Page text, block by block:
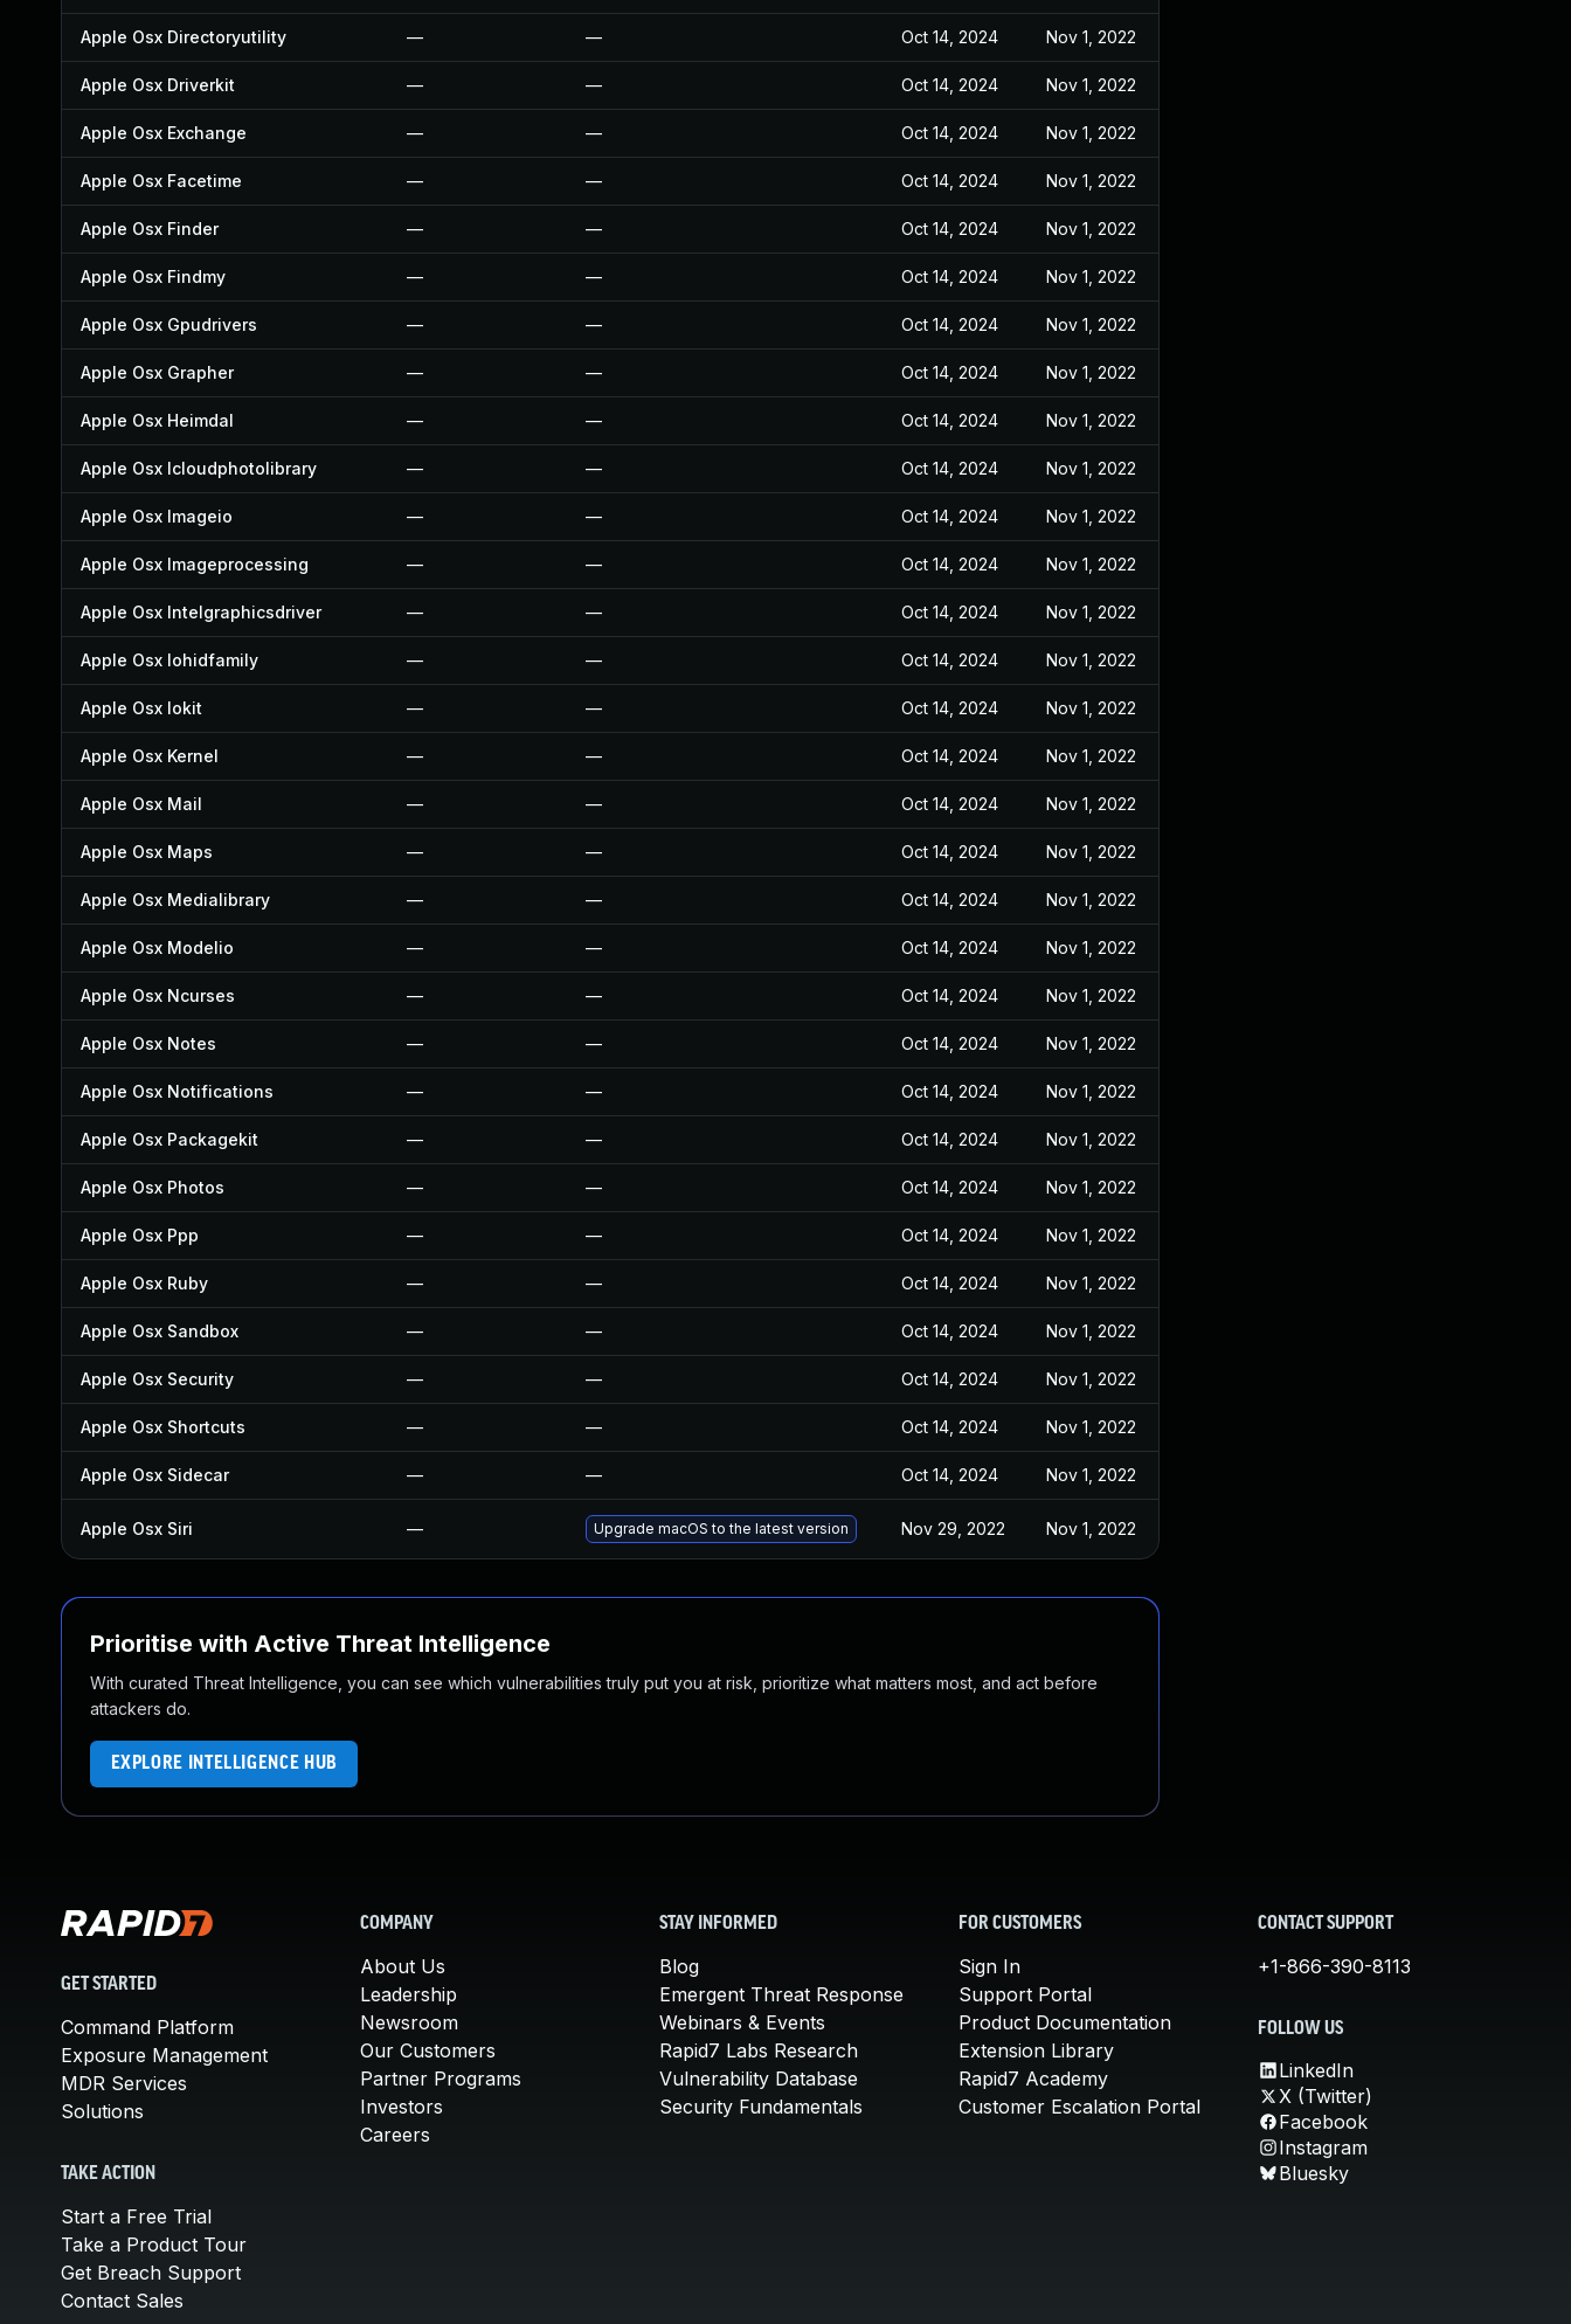
Apple Osx Directoryutility — — Oct 14, 2024 Nov 1, 2022
Apple Osx Driverkit — — Oct 14, 2024 Nov 1, 2022
Apple Osx Exchange — — Oct 14, 2024 Nov 1, 2022
Apple Osx Facetime — — Oct 14, 2024 Nov 1, 2022
Apple Osx Finder — — Oct 14, 2024 Nov 1, 2022
Apple Osx Findmy — — Oct 14, 2024 Nov 1, 2022
Apple Osx Gpudrivers — — Oct 14, 2024 Nov 1, 2022
Apple Osx Grapher — — Oct 14, 2024 Nov 1, 2022
Apple Osx Heimdal — — Oct 14, 2024 Nov 1, 2022
Apple Osx Icloudphotolibrary — — Oct 14, 2024 Nov 1, 2022
Apple Osx Imageio — — Oct 14, 2024 Nov 1, 2022
Apple Osx Imageprocessing — — Oct 14, 2024 Nov 1, 2022
Apple Osx Intelgraphicsdriver — — Oct 14, 2024 Nov 1, 2022
Apple Osx Iohidfamily — — Oct 14, 2024 Nov 1, 2022
Apple Osx Iokit — — Oct 14, 2024 Nov 1, 2022
Apple Osx Kernel — — Oct 14, 2024 Nov 1, 2022
Apple Osx Mail — — Oct 14, 2024 Nov 1, 2022
Apple Osx Maps — — Oct 14, 2024 Nov 1, 2022
Apple Osx Medialibrary — — Oct 14, 2024 Nov 1, 2022
Apple Osx Modelio — — Oct 14, 2024 Nov 1, 2022
Apple Osx Ncurses — — Oct 14, 2024 Nov 1, 2022
Apple Osx Notes — — Oct 14, 2024 Nov 1, 2022
Apple Osx Notifications — — Oct 14, 2024 Nov 1, 2022
Apple Osx Packagekit — — Oct 14, 2024 Nov 1, 2022
Apple Osx Photos — — Oct 14, 2024 Nov 1, 2022
Apple Osx Ppp — — Oct 14, 2024 Nov 1, 2022
Apple Osx Ruby — — Oct 14, 2024 Nov 1, 2022
Apple Osx Sandbox — — Oct 14, 2024 Nov 1, 2022
Apple Osx Security — — Oct 14, 2024 Nov 1, 2022
Apple Osx Shortcuts — — Oct 14, 2024 Nov 1, 2022
Apple Osx Sidecar — — Oct 14, 2024 Nov 1, 2022
Apple Osx Siri — Upgrade macOS to the latest version Nov 29, 2022 Nov 1, 2022
Prioritise with Active Threat Intelligence
With curated Threat Intelligence, you can see which vulnerabilities truly put you at risk, prioritize what matters most, and act before
attackers do.
EXPLORE INTELLIGENCE HUB
GET STARTED
Command Platform
Exposure Management
MDR Services
Solutions
TAKE ACTION
Start a Free Trial
Take a Product Tour
Get Breach Support
Contact Sales
COMPANY
About Us
Leadership
Newsroom
Our Customers
Partner Programs
Investors
Careers
STAY INFORMED
Blog
Emergent Threat Response
Webinars & Events
Rapid7 Labs Research
Vulnerability Database
Security Fundamentals
FOR CUSTOMERS
Sign In
Support Portal
Product Documentation
Extension Library
Rapid7 Academy
Customer Escalation Portal
CONTACT SUPPORT
+1-866-390-8113
FOLLOW US
LinkedIn
X (Twitter)
Facebook
Instagram
Bluesky